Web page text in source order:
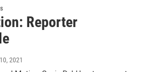
Reporter
2021